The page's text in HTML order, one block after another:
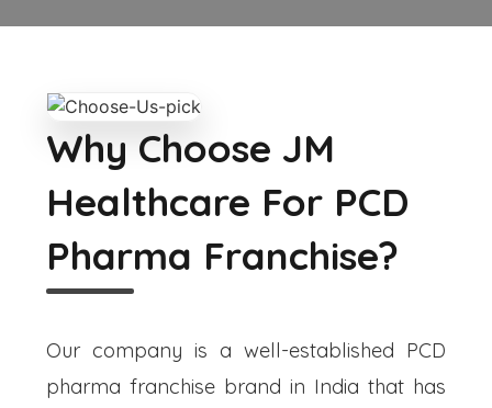
Why Choose JM
Healthcare For PCD
Pharma Franchise?
Our company is a well-established PCD
pharma franchise brand in India that has